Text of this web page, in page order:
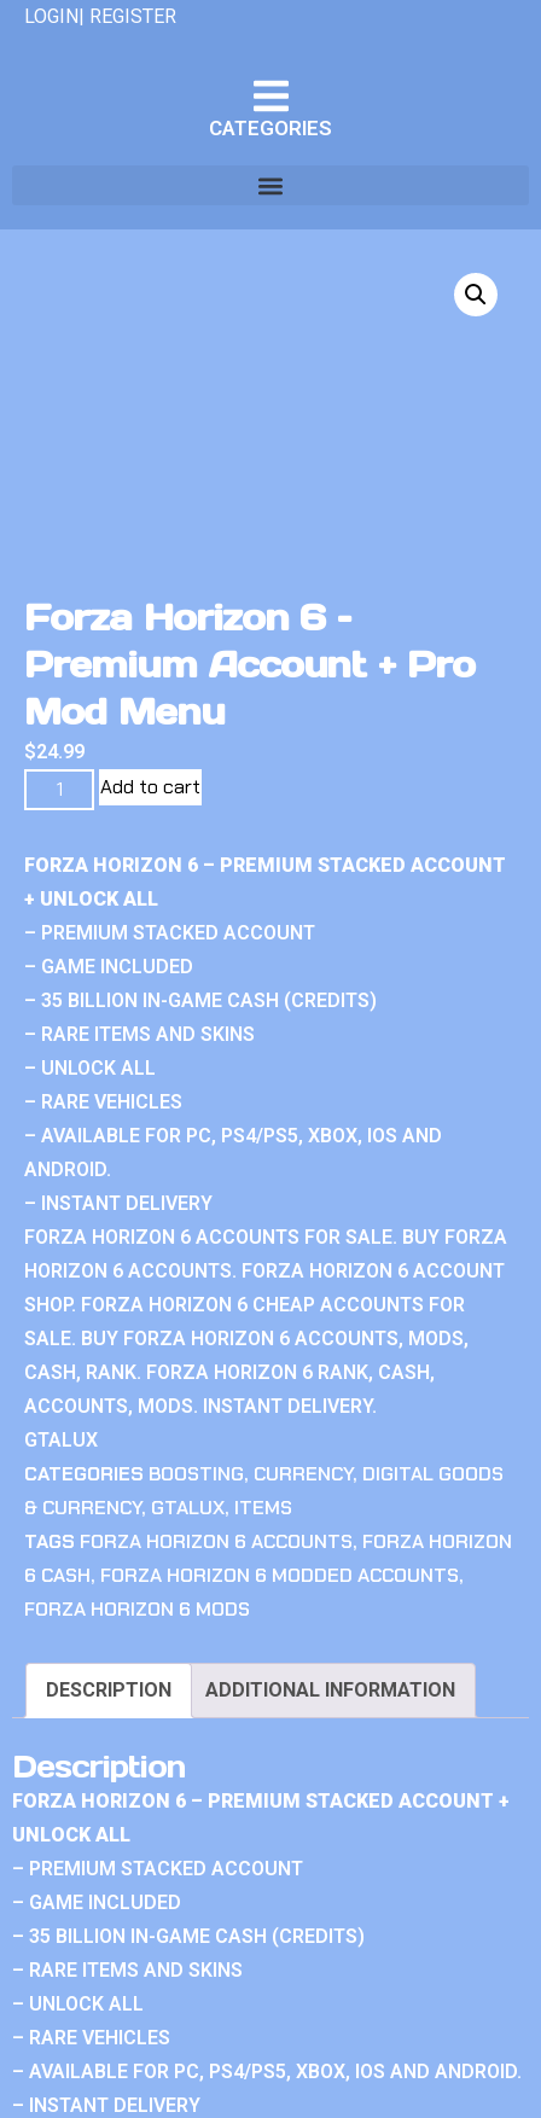
LOGIN| REGISTER
CATEGORIES
Forza Horizon 6 –
Premium Account + Pro
Mod Menu
$24.99
Add to cart
FORZA HORIZON 6 – PREMIUM STACKED ACCOUNT
+ UNLOCK ALL
– PREMIUM STACKED ACCOUNT
– GAME INCLUDED
– 35 BILLION IN-GAME CASH (CREDITS)
– RARE ITEMS AND SKINS
– UNLOCK ALL
– RARE VEHICLES
– AVAILABLE FOR PC, PS4/PS5, XBOX, IOS AND
ANDROID.
– INSTANT DELIVERY
FORZA HORIZON 6 ACCOUNTS FOR SALE. BUY FORZA
HORIZON 6 ACCOUNTS. FORZA HORIZON 6 ACCOUNT
SHOP. FORZA HORIZON 6 CHEAP ACCOUNTS FOR
SALE. BUY FORZA HORIZON 6 ACCOUNTS, MODS,
CASH, RANK. FORZA HORIZON 6 RANK, CASH,
ACCOUNTS, MODS. INSTANT DELIVERY.
GTALUX
CATEGORIES BOOSTING, CURRENCY, DIGITAL GOODS
& CURRENCY, GTALUX, ITEMS
TAGS FORZA HORIZON 6 ACCOUNTS, FORZA HORIZON
6 CASH, FORZA HORIZON 6 MODDED ACCOUNTS,
FORZA HORIZON 6 MODS
DESCRIPTION ADDITIONAL INFORMATION
Description
FORZA HORIZON 6 – PREMIUM STACKED ACCOUNT +
UNLOCK ALL
– PREMIUM STACKED ACCOUNT
– GAME INCLUDED
– 35 BILLION IN-GAME CASH (CREDITS)
– RARE ITEMS AND SKINS
– UNLOCK ALL
– RARE VEHICLES
– AVAILABLE FOR PC, PS4/PS5, XBOX, IOS AND ANDROID.
– INSTANT DELIVERY